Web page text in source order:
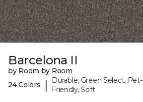
Barcelona II
by Room by Room
24 Colors
|
Durable, Green Select, Pet-
Friendly, Soft